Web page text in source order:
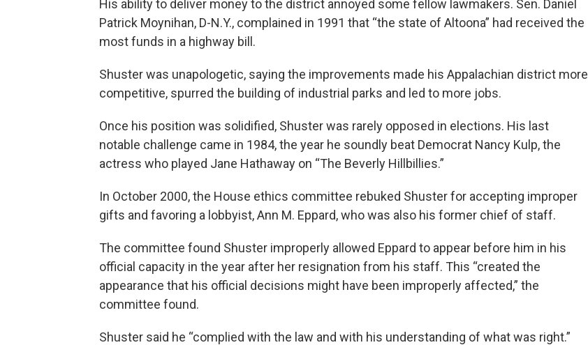
His ability to deliver money to the district annoyed some fellow lawmakers. Sen. Daniel
Patrick Moynihan, D-N.Y., complained in 1991 that “the state of Altoona” had received the
most funds in a highway bill.
Shuster was unapologetic, saying the improvements made his Appalachian district more
competitive, spurred the building of industrial parks and led to more jobs.
Once his position was solidified, Shuster was rarely opposed in elections. His last
notable challenge came in 1984, the year he soundly beat Democrat Nancy Kulp, the
actress who played Jane Hathaway on “The Beverly Hillbillies.”
In October 2000, the House ethics committee rebuked Shuster for accepting improper
gifts and favoring a lobbyist, Ann M. Eppard, who was also his former chief of staff.
The committee found Shuster improperly allowed Eppard to appear before him in his
official capacity in the year after her resignation from his staff. This “created the
appearance that his official decisions might have been improperly affected,” the
committee found.
Shuster said he “complied with the law and with his understanding of what was right.”